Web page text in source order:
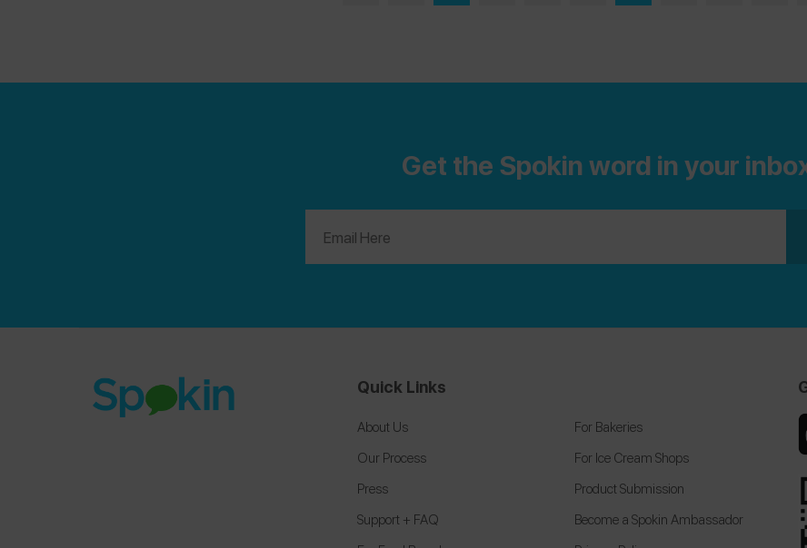
and save lives.Auto-Injector Alternatives|
the most recommended allergists from
forward to bringing you our picks from other
our Top 100 Allergists Guide for the top rated
Get the Spokin word in your
Quick Links
About Us
Our Process
Press
Support + FAQ
For Bakeries
For Ice Cream Shops
Product Submission
Become a Spokin Ambassador